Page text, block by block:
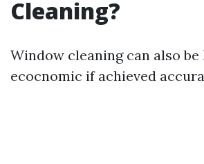
Cleaning?
Window cleaning can also
ecocnomic if achieved